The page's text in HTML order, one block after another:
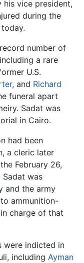
his vice president,
during the
number of
a rare
U.S.
, and Richard
funeral apart
Sadat was
in Cairo.
had been
a cleric later
February 26,
Sadat was
and the army
ammunition-
charge of that
were indicted in
including Ayman